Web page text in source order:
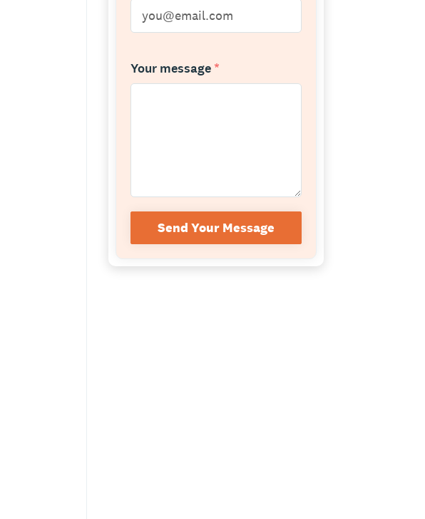
Your message *
Send Your Message